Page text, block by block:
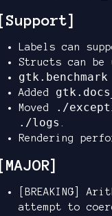
[Support]
Labels can
Structs can be
gtk.benchmark
Added
Moved
./
./logs
Rendering
[MAJOR]
[BREAKING]
attempt to